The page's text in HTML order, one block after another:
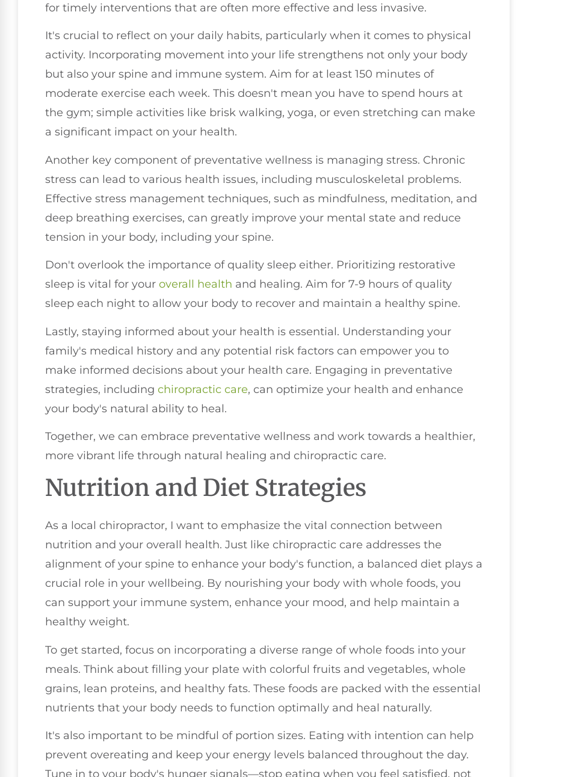
for timely interventions that are often more effective and less invasive.
It's crucial to reflect on your daily habits, particularly when it comes to physical
activity. Incorporating movement into your life strengthens not only your body
but also your spine and immune system. Aim for at least 150 minutes of
moderate exercise each week. This doesn't mean you have to spend hours at
the gym; simple activities like brisk walking, yoga, or even stretching can make
a significant impact on your health.
Another key component of preventative wellness is managing stress. Chronic
stress can lead to various health issues, including musculoskeletal problems.
Effective stress management techniques, such as mindfulness, meditation, and
deep breathing exercises, can greatly improve your mental state and reduce
tension in your body, including your spine.
Don't overlook the importance of quality sleep either. Prioritizing restorative
sleep is vital for your overall health and healing. Aim for 7-9 hours of quality
sleep each night to allow your body to recover and maintain a healthy spine.
Lastly, staying informed about your health is essential. Understanding your
family's medical history and any potential risk factors can empower you to
make informed decisions about your health care. Engaging in preventative
strategies, including chiropractic care, can optimize your health and enhance
your body's natural ability to heal.
Together, we can embrace preventative wellness and work towards a healthier,
more vibrant life through natural healing and chiropractic care.
Nutrition and Diet Strategies
As a local chiropractor, I want to emphasize the vital connection between
nutrition and your overall health. Just like chiropractic care addresses the
alignment of your spine to enhance your body's function, a balanced diet plays a
crucial role in your wellbeing. By nourishing your body with whole foods, you
can support your immune system, enhance your mood, and help maintain a
healthy weight.
To get started, focus on incorporating a diverse range of whole foods into your
meals. Think about filling your plate with colorful fruits and vegetables, whole
grains, lean proteins, and healthy fats. These foods are packed with the essential
nutrients that your body needs to function optimally and heal naturally.
It's also important to be mindful of portion sizes. Eating with intention can help
prevent overeating and keep your energy levels balanced throughout the day.
Tune in to your body's hunger signals—stop eating when you feel satisfied, not